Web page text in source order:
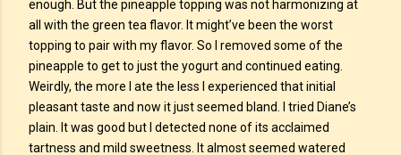
enough. But the pineapple topping was not harmonizing at
all with the green tea flavor. It might’ve been the worst
topping to pair with my flavor. So I removed some of the
pineapple to get to just the yogurt and continued eating.
Weirdly, the more I ate the less I experienced that initial
pleasant taste and now it just seemed bland. I tried Diane’s
plain. It was good but I detected none of its acclaimed
tartness and mild sweetness. It almost seemed watered